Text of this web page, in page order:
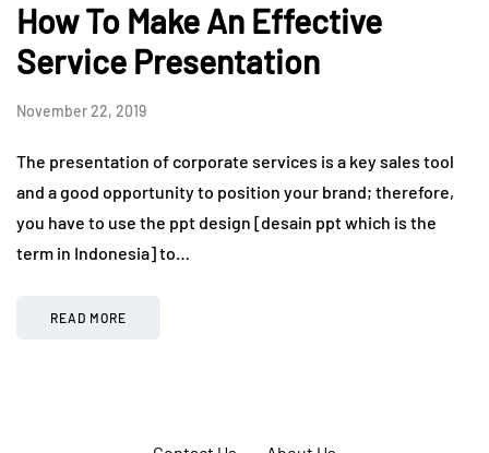
How To Make An Effective
Service Presentation
November 22, 2019
The presentation of corporate services is a key sales tool
and a good opportunity to position your brand; therefore,
you have to use the ppt design [desain ppt which is the
term in Indonesia] to…
READ MORE